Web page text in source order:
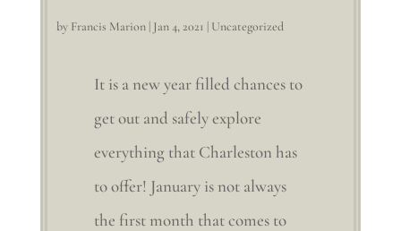
by Francis Marion| Jan 4, 2021 | Uncategorized
It is a new year filled chances to
get out and safely explore
everything that Charleston has
to offer! January is not always
the first month that comes to